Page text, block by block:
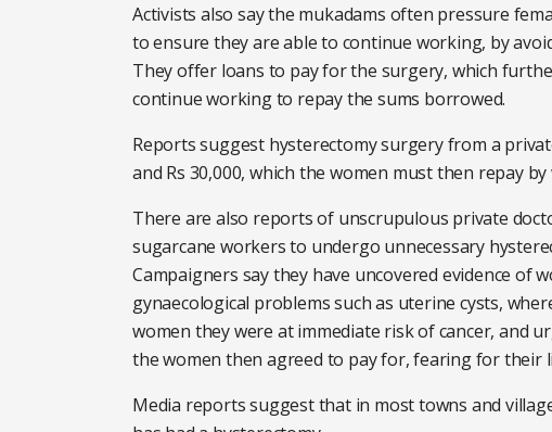
Activists also say the mukadams often pressure
to ensure they are able to continue working, by
They offer loans to pay for the surgery, which
continue working to repay the sums borrowed.
Reports suggest hysterectomy surgery from a
and Rs 30,000, which the women must then repay
There are also reports of unscrupulous private
sugarcane workers to undergo unnecessary
Campaigners say they have uncovered evidence of
gynaecological problems such as uterine cysts,
women they were at immediate risk of cancer, and
the women then agreed to pay for, fearing for their
Media reports suggest that in most towns and